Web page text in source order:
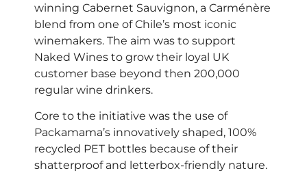
winning Cabernet Sauvignon, a Carménère
blend from one of Chile’s most iconic
winemakers. The aim was to support
Naked Wines to grow their loyal UK
customer base beyond then 200,000
regular wine drinkers.
Core to the initiative was the use of
Packamama’s innovatively shaped, 100%
recycled PET bottles because of their
shatterproof and letterbox-friendly nature.